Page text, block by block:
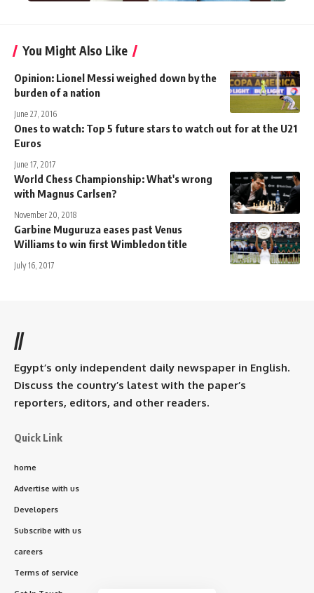
You Might Also Like
Opinion: Lionel Messi weighed down by the
burden of a nation
June 27, 2016
Ones to watch: Top 5 future stars to watch out for at the U21
Euros
June 17, 2017
World Chess Championship: What's wrong
with Magnus Carlsen?
November 20, 2018
Garbine Muguruza eases past Venus
Williams to win first Wimbledon title
July 16, 2017
//
Egypt’s only independent daily newspaper in English.
Discuss the country’s latest with the paper’s
reporters, editors, and other readers.
Quick Link
home
Advertise with us
Developers
Subscribe with us
careers
Terms of service